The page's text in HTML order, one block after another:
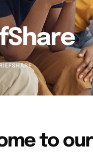
to our